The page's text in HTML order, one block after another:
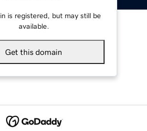
is registered, but may still be
available.
Get this domain